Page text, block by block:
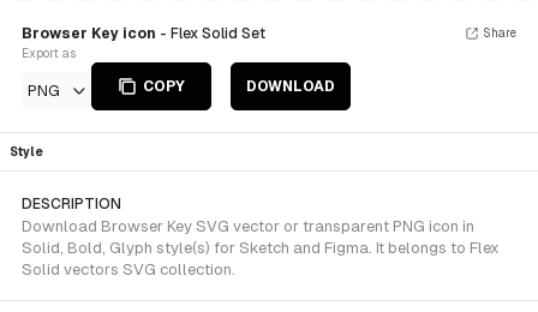
Browser Key icon - Flex Solid Set
Export as
PNG COPY DOWNLOAD
Share
Style
DESCRIPTION
Download Browser Key SVG vector or transparent PNG icon in
Solid, Bold, Glyph style(s) for Sketch and Figma. It belongs to Flex
Solid vectors SVG collection.